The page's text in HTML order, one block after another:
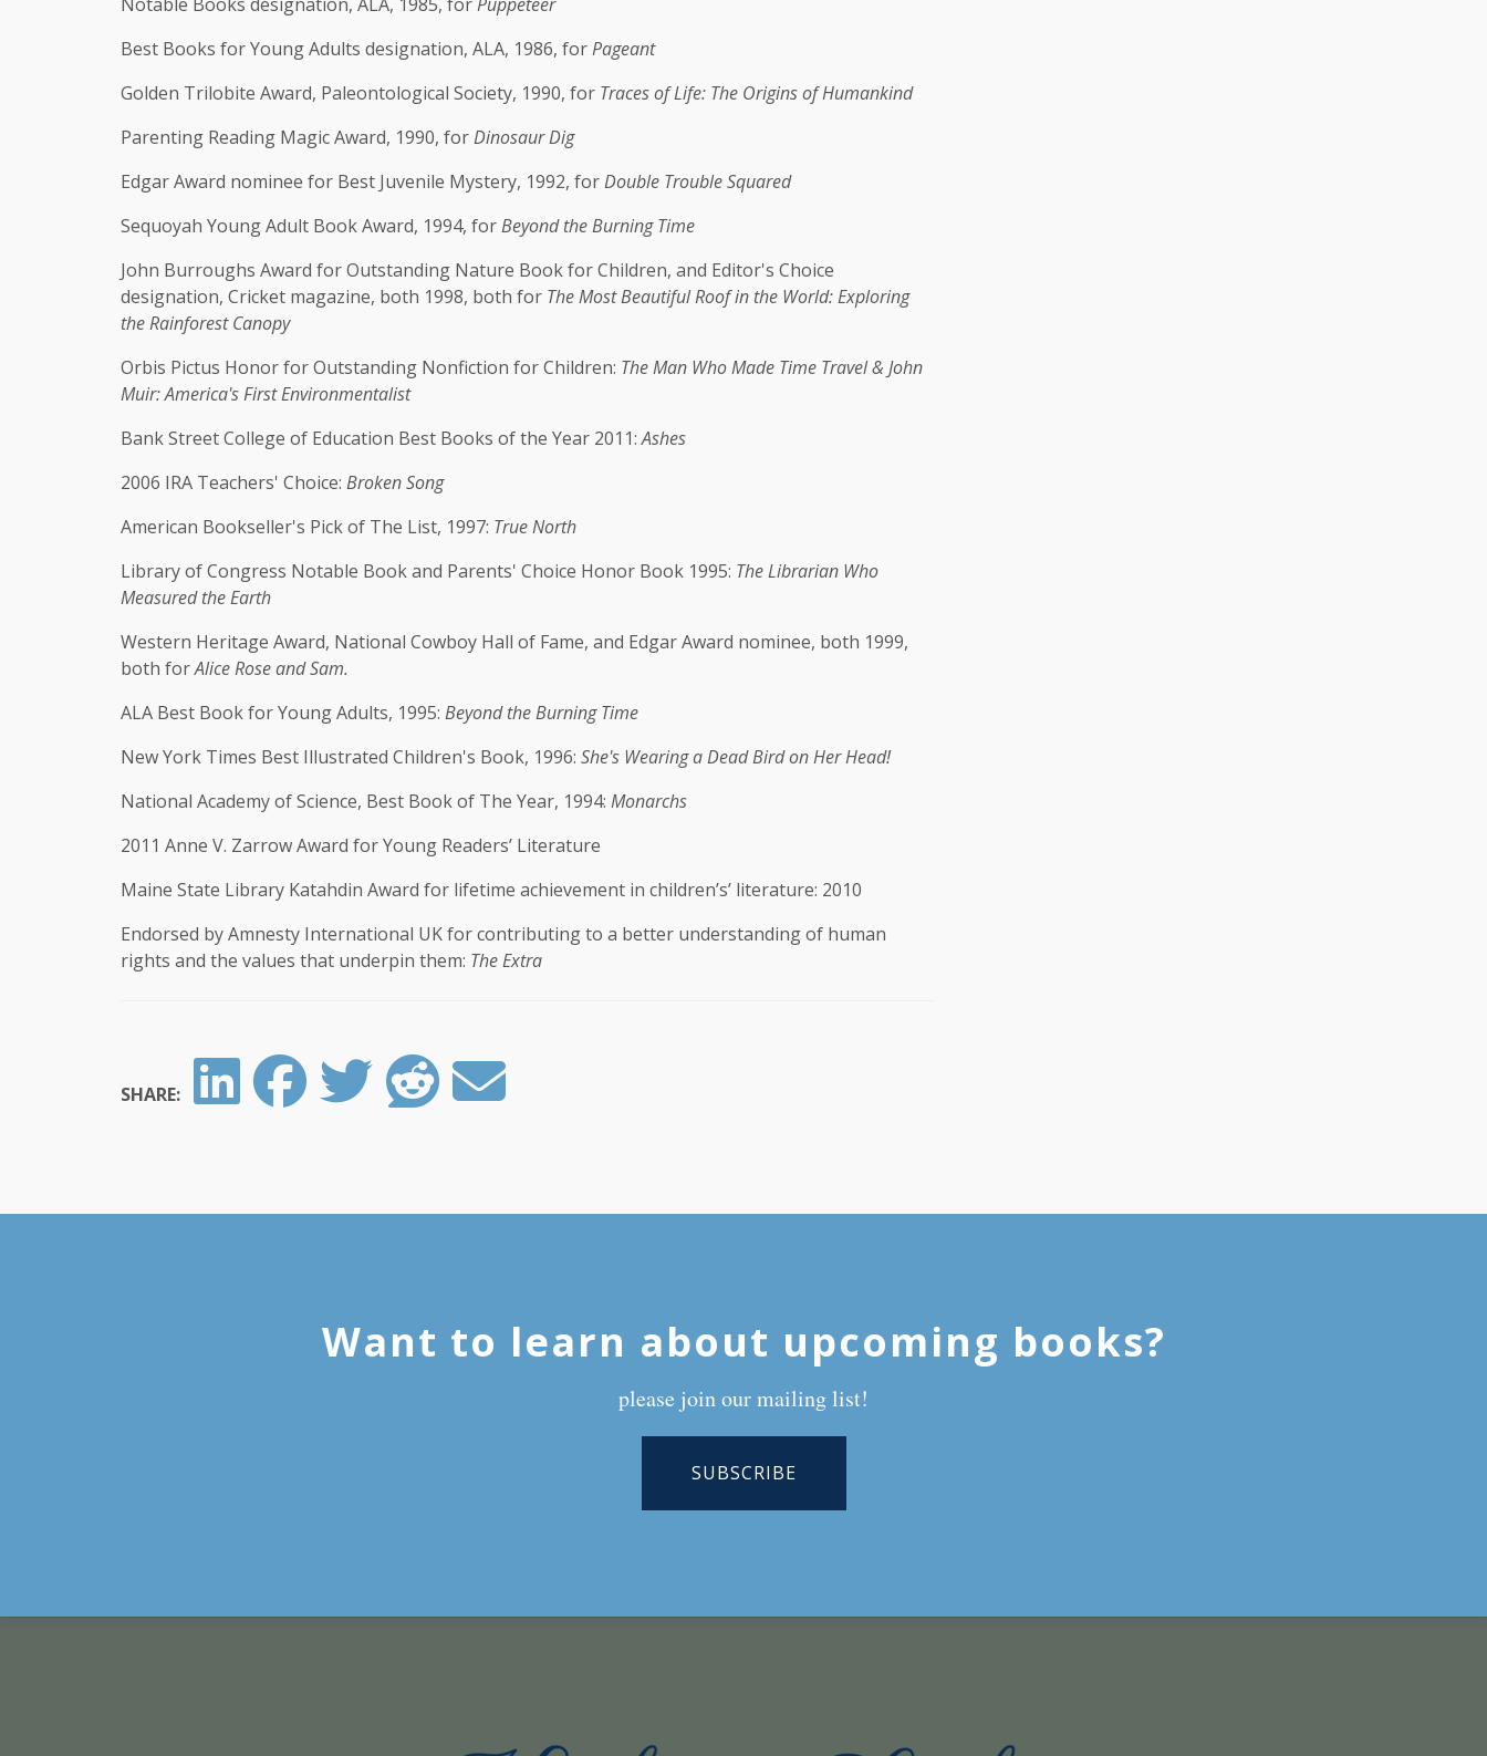
Best Books for Young Adults designation, ALA, 1986, forPageant
Golden Trilobite Award, Paleontological Society, 1990, for Traces of Life: The Origins of Humankind
Parenting Reading Magic Award, 1990, forDinosaur Dig
Edgar Award nominee for Best Juvenile Mystery, 1992, forDouble Trouble Squared
Sequoyah Young Adult Book Award, 1994, forBeyond the Burning Time
John Burroughs Award for Outstanding Nature Book for Children, and Editor's Choice
designation, Cricket magazine, both 1998, both for The Most Beautiful Roof in the World: Exploring
the Rainforest Canopy
Orbis Pictus Honor for Outstanding Nonfiction for Children: The Man Who Made Time Travel & John
Muir: America's First Environmentalist
Bank Street College of Education Best Books of the Year 2011:Ashes
2006 IRA Teachers' Choice: Broken Song
American Bookseller's Pick of The List, 1997: True North
Library of Congress Notable Book and Parents' Choice Honor Book 1995: The Librarian Who
Measured the Earth
Western Heritage Award, National Cowboy Hall of Fame, and Edgar Award nominee, both 1999,
both forAlice Rose and Sam.
ALA Best Book for Young Adults, 1995: Beyond the Burning Time
New York Times Best Illustrated Children's Book, 1996: She's Wearing a Dead Bird on Her Head!
National Academy of Science, Best Book of The Year, 1994: Monarchs
2011 Anne V. Zarrow Award for Young Readers’ Literature
Maine State Library Katahdin Award for lifetime achievement in children’s’ literature: 2010
Endorsed by Amnesty International UK for contributing to a better understanding of human
rights and the values that underpin them: The Extra
SHARE:
Want to learn about upcoming books?
please join our mailing list!
SUBSCRIBE